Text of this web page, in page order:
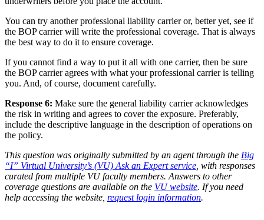
You can try another professional liability carrier or, better yet, see if
the BOP carrier will write the professional coverage. That is always
the best way to do it to ensure coverage.
If you cannot find a way to put it all with one carrier, then be sure
the BOP carrier agrees with what your professional carrier is telling
you. And, of course, document carefully.
Response 6: Make sure the general liability carrier acknowledges
the risk in writing and agrees to cover the exposure. Preferably,
include the descriptive language in the description of operations on
the policy.
This question was originally submitted by an agent through the Big
“I” Virtual University’s (VU) Ask an Expert service, with responses
curated from multiple VU faculty members. Answers to other
coverage questions are available on the VU website. If you need
help accessing the website, request login information.